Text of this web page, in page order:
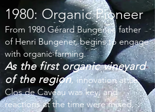
1980: Organic Pioneer
From 1980 Gérard Bungener, father
of Henri Bungener, begins to engage
with organic farming.
As the first organic vineyard
of the region, innovation at Le
Clos de Caveau was key, and
reactions at the time were mixed.